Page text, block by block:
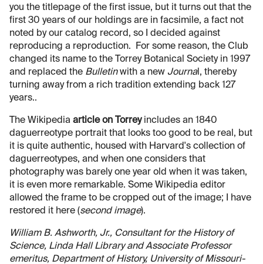
you the titlepage of the first issue, but it turns out that the
first 30 years of our holdings are in facsimile, a fact not
noted by our catalog record, so I decided against
reproducing a reproduction. For some reason, the Club
changed its name to the Torrey Botanical Society in 1997
and replaced the Bulletinwith a new Journal, thereby
turning away from a rich tradition extending back 127
years..
The Wikipedia article on Torreyincludes an 1840
daguerreotype portrait that looks too good to be real, but
it is quite authentic, housed with Harvard's collection of
daguerreotypes, and when one considers that
photography was barely one year old when it was taken,
it is even more remarkable. Some Wikipedia editor
allowed the frame to be cropped out of the image; I have
restored it here (second image).
William B. Ashworth, Jr., Consultant for the History of
Science, Linda Hall Library and Associate Professor
emeritus, Department of History, University of Missouri-